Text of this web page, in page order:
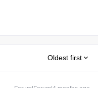
Oldest first